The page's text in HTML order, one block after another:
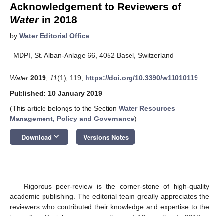
Acknowledgement to Reviewers of
Waterin 2018
by Water Editorial Office
MDPI, St. Alban-Anlage 66, 4052 Basel, Switzerland
Water 2019 11(1), 119; https://doi.org/10.3390/w11010119
Published: 10 January 2019
(This article belongs to the Section Water Resources
Management, Policy and Governance)
Download keyboard_arrow_down Versions Notes
Rigorous peer-review is the corner-stone of high-quality
academic publishing. The editorial team greatly appreciates the
reviewers who contributed their knowledge and expertise to the